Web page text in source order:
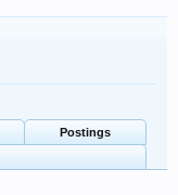
Postings